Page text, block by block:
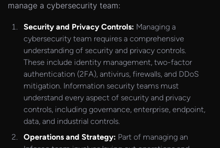
manage a cybersecurity team:
Security and Privacy Controls: Managing a
cybersecurity team requires a comprehensive
understanding of security and privacy controls.
These include identity management, two-factor
authentication (2FA), antivirus, firewalls, and DDoS
mitigation. Information security teams must
understand every aspect of security and privacy
controls, including governance, enterprise, endpoint,
data, and industrial controls.
Operations and Strategy: Part of managing an